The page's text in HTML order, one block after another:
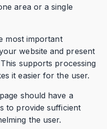
area or a single
most important
website and present
supports processing
it easier for the user.
should have a
to provide sufficient
the user.